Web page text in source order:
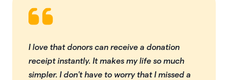
I love that donors can receive a donation
receipt instantly. It makes my life so much
simpler. I don't have to worry that I missed a